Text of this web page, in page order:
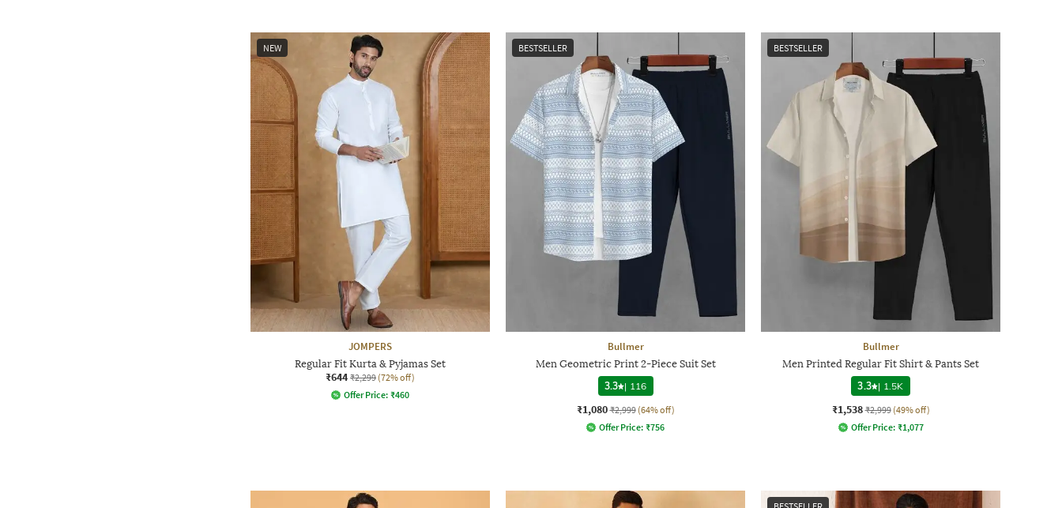
NEW
JOMPERS
Regular Fit Kurta & Pyjamas Set
₹644 ₹2,299 (72% off)
Offer Price: ₹460
BESTSELLER
Bullmer
Men Geometric Print 2-Piece Suit Set
3.3 | 116
₹1,080 ₹2,999 (64% off)
Offer Price: ₹756
BESTSELLER
Bullmer
Men Printed Regular Fit Shirt & Pants Set
3.3 | 1.5K
₹1,538 ₹2,999 (49% off)
Offer Price: ₹1,077